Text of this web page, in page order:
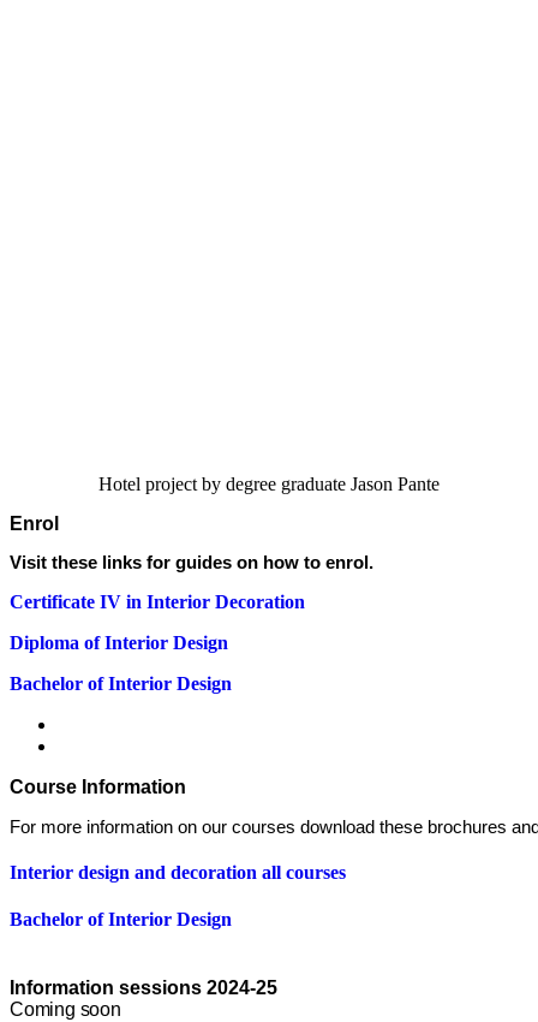
Hotel project by degree graduate Jason Pante
Enrol
Visit these links for guides on how to enrol.
Certificate IV in Interior Decoration
Diploma of Interior Design
Bachelor of Interior Design
Course Information
For more information on our courses download these brochures
Interior design and decoration all courses
Bachelor of Interior Design
Information sessions 2024-25
Coming soon